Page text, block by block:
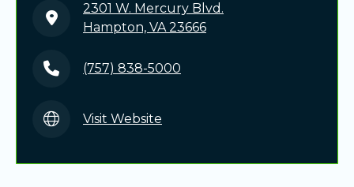
2301 W. Mercury Blvd.
Hampton, VA 23666
(757) 838-5000
Visit Website